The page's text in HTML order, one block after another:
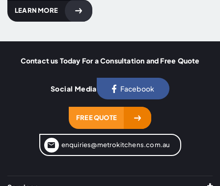
LEARN MORE
Social Media Facebook
Contact us Today For a Consultation and Free Quote
FREE QUOTE
enquiries@metrokitchens.com.au